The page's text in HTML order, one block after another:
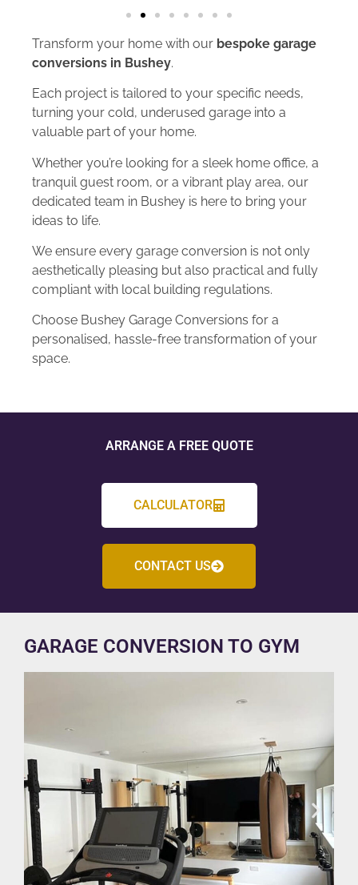
Transform your home with our bespoke garage
conversions in Bushey.
Each project is tailored to your specific needs,
turning your cold, underused garage into a
valuable part of your home.
Whether you’re looking for a sleek home office, a
tranquil guest room, or a vibrant play area, our
dedicated team in Bushey is here to bring your
ideas to life.
We ensure every garage conversion is not only
aesthetically pleasing but also practical and fully
compliant with local building regulations.
Choose Bushey Garage Conversions for a
personalised, hassle-free transformation of your
space.
ARRANGE A FREE QUOTE
CALCULATOR
CONTACT US
GARAGE CONVERSION TO GYM